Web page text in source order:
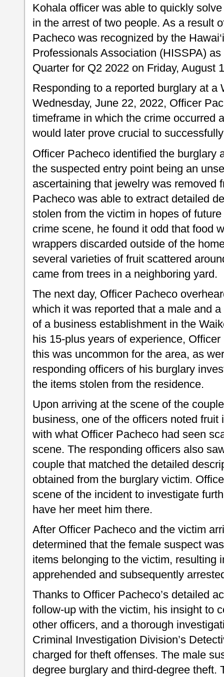
Kohala officer was able to quickly
in the arrest of two people. As a result
Pacheco was recognized by the
Professionals Association (HISSPA)
Quarter for Q2 2022 on Friday, August
Responding to a reported burglary at a
Wednesday, June 22, 2022, Officer
timeframe in which the crime occurred
would later prove crucial to
Officer Pacheco identified the burglary
the suspected entry point being an
ascertaining that jewelry was removed
Pacheco was able to extract detailed
stolen from the victim in hopes of
crime scene, he found it odd that food
wrappers discarded outside of the
several varieties of fruit scattered
came from trees in a neighboring yard.
The next day, Officer Pacheco
which it was reported that a male and
of a business establishment in the
his 15-plus years of experience,
this was uncommon for the area, as
responding officers of his burglary
the items stolen from the residence.
Upon arriving at the scene of the
business, one of the officers noted
with what Officer Pacheco had seen
scene. The responding officers also
couple that matched the detailed
obtained from the burglary victim.
scene of the incident to investigate
have her meet him there.
After Officer Pacheco and the victim
determined that the female suspect
items belonging to the victim, resulting
apprehended and subsequently
Thanks to Officer Pacheco’s detailed
follow-up with the victim, his insight to
other officers, and a thorough
Criminal Investigation Division’s
charged for theft offenses. The male
degree burglary and third-degree theft.